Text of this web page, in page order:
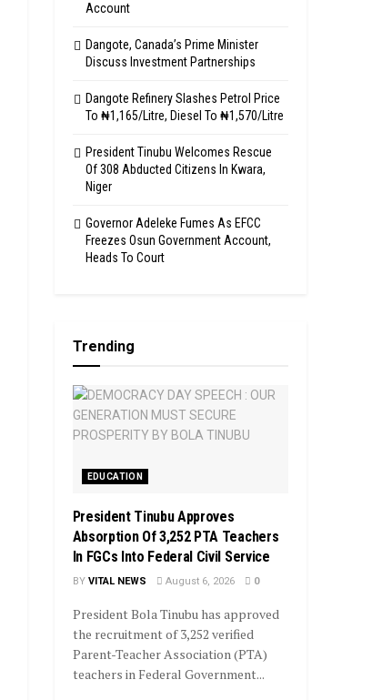
Account
Dangote, Canada’s Prime Minister
Discuss Investment Partnerships
Dangote Refinery Slashes Petrol Price
To ₦1,165/Litre, Diesel To ₦1,570/Litre
President Tinubu Welcomes Rescue
Of 308 Abducted Citizens In Kwara,
Niger
Governor Adeleke Fumes As EFCC
Freezes Osun Government Account,
Heads To Court
Trending
EDUCATION
President Tinubu Approves
Absorption Of 3,252 PTA Teachers
In FGCs Into Federal Civil Service
BY VITAL NEWS August 6, 2026 0
President Bola Tinubu has approved
the recruitment of 3,252 verified
Parent-Teacher Association (PTA)
teachers in Federal Government...